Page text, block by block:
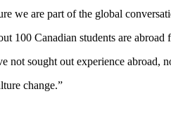
we are part of the global
100 Canadian students are
not sought out experience abroad,
change.”